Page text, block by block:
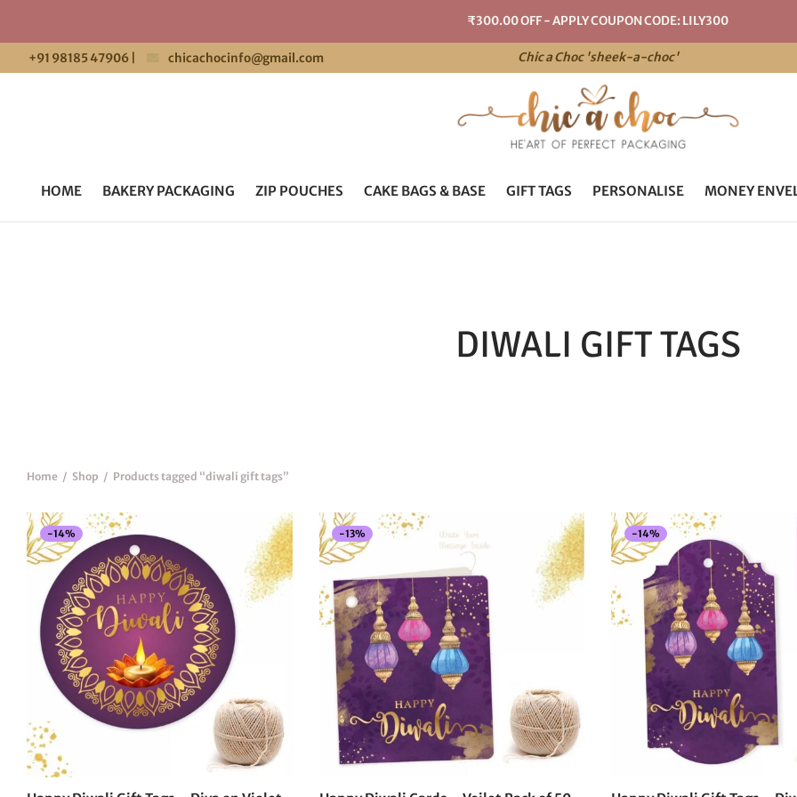
₹300.00 OFF - APPLY COUPON CODE: LILY300
+91 98185 47906 chicachocinfo@gmail.com Chic a Choc 'sheek-a-choc'
HOME BAKERY PACKAGING ZIP POUCHES CAKE BAGS & BASE GIFT TAGS PERSONALISE MONEY
DIWALI GIFT TAGS
Home / Shop / Products tagged “diwali gift tags”
-14% -13% -14%